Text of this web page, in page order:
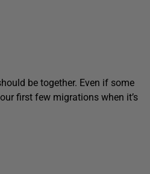
be together. Even if some
first few migrations when it’s